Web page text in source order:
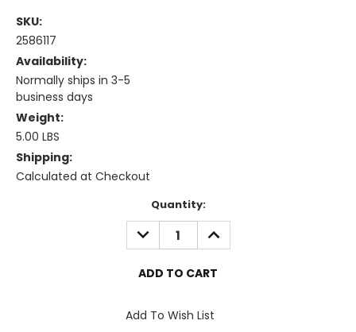
SKU:
2586117
Availability:
Normally ships in 3-5
business days
Weight:
5.00 LBS
Shipping:
Calculated at Checkout
Quantity:
DECREASE
QUANTITY:
INCREASE
QUANTITY:
Add To Wish List